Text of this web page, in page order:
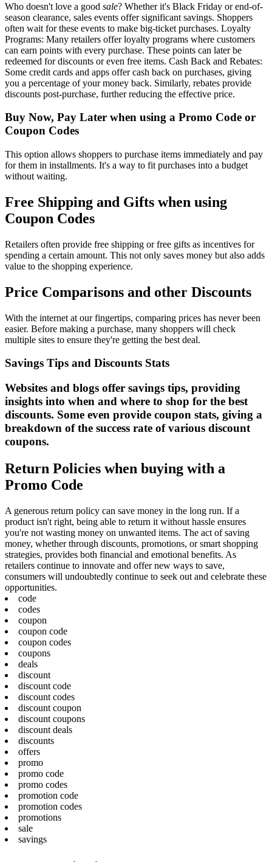
Who doesn't love a good sale? Whether it's Black Friday or end-of-
season clearance, sales events offer significant savings. Shoppers
often wait for these events to make big-ticket purchases. Loyalty
Programs: Many retailers offer loyalty programs where customers
can earn points with every purchase. These points can later be
redeemed for discounts or even free items. Cash Back and Rebates:
Some credit cards and apps offer cash back on purchases, giving
you a percentage of your money back. Similarly, rebates provide
discounts post-purchase, further reducing the effective price.
Buy Now, Pay Later when using a Promo Code or
Coupon Codes
This option allows shoppers to purchase items immediately and pay
for them in installments. It's a way to fit purchases into a budget
without waiting.
Free Shipping and Gifts when using
Coupon Codes
Retailers often provide free shipping or free gifts as incentives for
spending a certain amount. This not only saves money but also adds
value to the shopping experience.
Price Comparisons and other Discounts
With the internet at our fingertips, comparing prices has never been
easier. Before making a purchase, many shoppers will check
multiple sites to ensure they're getting the best deal.
Savings Tips and Discounts Stats
Websites and blogs offer savings tips, providing
insights into when and where to shop for the best
discounts. Some even provide coupon stats, giving a
breakdown of the success rate of various discount
coupons.
Return Policies when buying with a
Promo Code
A generous return policy can save money in the long run. If a
product isn't right, being able to return it without hassle ensures
you're not wasting money on unwanted items. The act of saving
money, whether through discounts, promotions, or smart shopping
strategies, provides both financial and emotional benefits. As
retailers continue to innovate and offer new ways to save,
consumers will undoubtedly continue to seek out and celebrate these
opportunities.
code
codes
coupon
coupon code
coupon codes
coupons
deals
discount
discount code
discount codes
discount coupon
discount coupons
discount deals
discounts
offers
promo
promo code
promo codes
promotion code
promotion codes
promotions
sale
savings